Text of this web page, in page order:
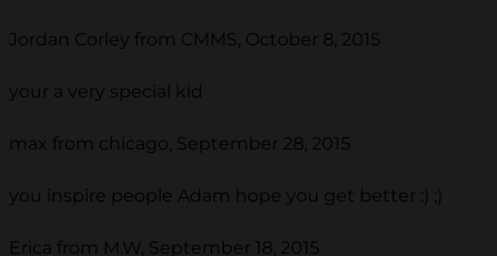
Jordan Corley from CMMS, October 8, 2015
your a very special kid
max from chicago, September 28, 2015
you inspire people Adam hope you get better :) ;)
Erica from M.W, September 18, 2015